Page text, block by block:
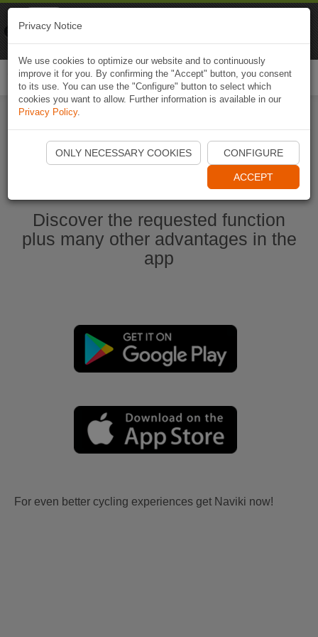
Start Naviki App
Discover the requested function
plus many other advantages in the
app
For even better cycling experiences get Naviki now!
Privacy Notice
We use cookies to optimize our website and to continuously
improve it for you. By confirming the "Accept" button, you consent
to its use. You can use the "Configure" button to select which
cookies you want to allow. Further information is available in our
Privacy Policy.
ONLY NECESSARY COOKIES CONFIGURE
ACCEPT
Naviki